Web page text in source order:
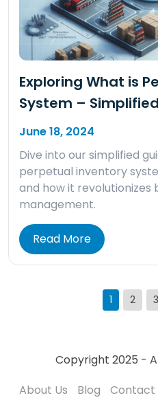
Exploring What is
System –
June 18, 2024
Dive into our simplified
perpetual inventory
and how it revolutionizes
management.
Read More
1 2 3
Copyright 2025 -
About Us
Blog Contact